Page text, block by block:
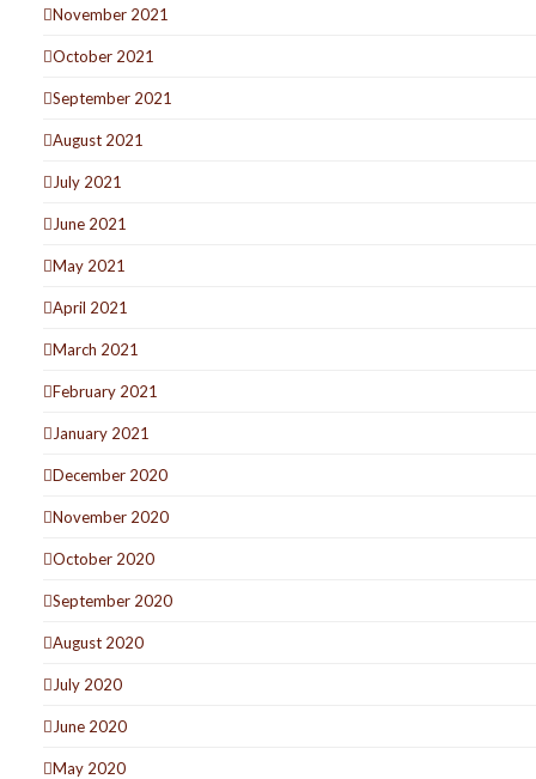
November 2021
October 2021
September 2021
August 2021
July 2021
June 2021
May 2021
April 2021
March 2021
February 2021
January 2021
December 2020
November 2020
October 2020
September 2020
August 2020
July 2020
June 2020
May 2020